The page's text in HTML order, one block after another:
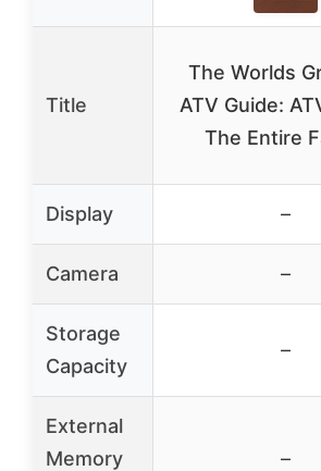
Title
The Worlds
ATV Guide:
The Entire
Display –
Camera –
Storage
Capacity
–
External
Memory
–